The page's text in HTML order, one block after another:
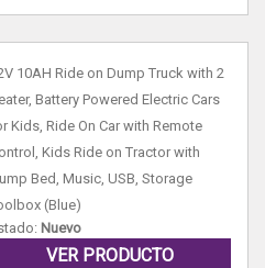
10AH Ride on Dump Truck with 2
Battery Powered Electric Cars
Kids, Ride On Car with Remote
Kids Ride on Tractor with
Bed, Music, USB, Storage
(Blue)
Nuevo
VER PRODUCTO